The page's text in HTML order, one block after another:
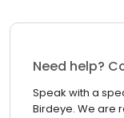
Need help?
Speak with a
Birdeye. We are